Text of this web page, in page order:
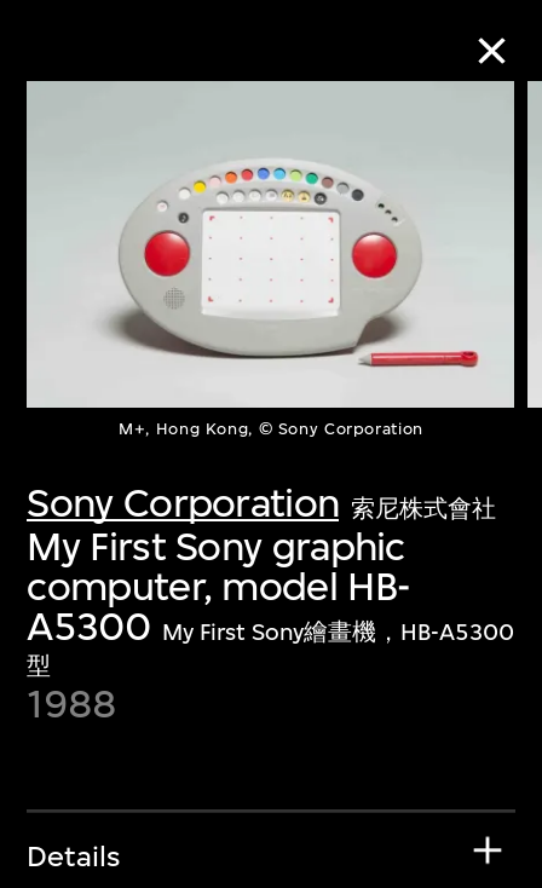
M+, Hong Kong, © Sony Corporation
Sony Corporation 索尼株式會社
My First Sony graphic
computer, model HB-
A5300 My First Sony繪畫機，HB-A5300
型
1988
Details
Refine
collections of twentieth- and twenty-
first-century visual culture.